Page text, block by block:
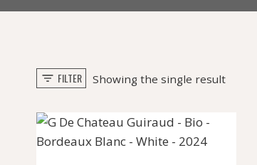
FILTER Showing the single result